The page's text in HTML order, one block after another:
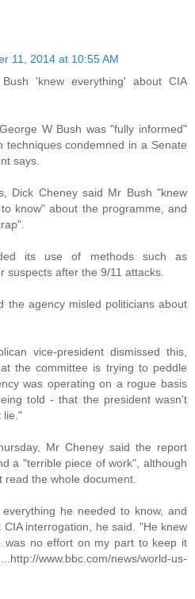
11, 2014 at 10:55 AM
'knew everything' about CIA
W Bush was "fully informed"
techniques condemned in a Senate
says.
Dick Cheney said Mr Bush "knew
know" about the programme, and
its use of methods such as
suspects after the 9/11 attacks.
the agency misled politicians about
vice-president dismissed this,
the committee is trying to peddle
was operating on a rogue basis
told - that the president wasn't
lie."
Mr Cheney said the report
a "terrible piece of work", although
the whole document.
he needed to know, and
interrogation, he said. "He knew
was no effort on my part to keep it
www.bbc.com/news/world-us-